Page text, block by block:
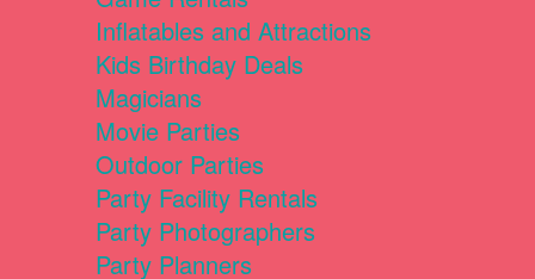
Inflatables and Attractions
Kids Birthday Deals
Magicians
Movie Parties
Outdoor Parties
Party Facility Rentals
Party Photographers
Party Planners